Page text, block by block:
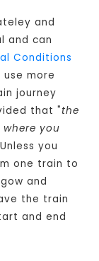
and
and can
Conditions
more
journey
that "the
you
you
one train to
and
the train
and end